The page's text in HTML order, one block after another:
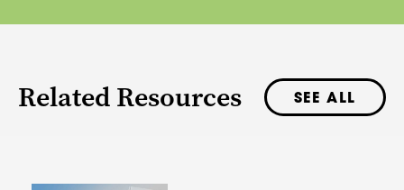
Related Resources SEE ALL